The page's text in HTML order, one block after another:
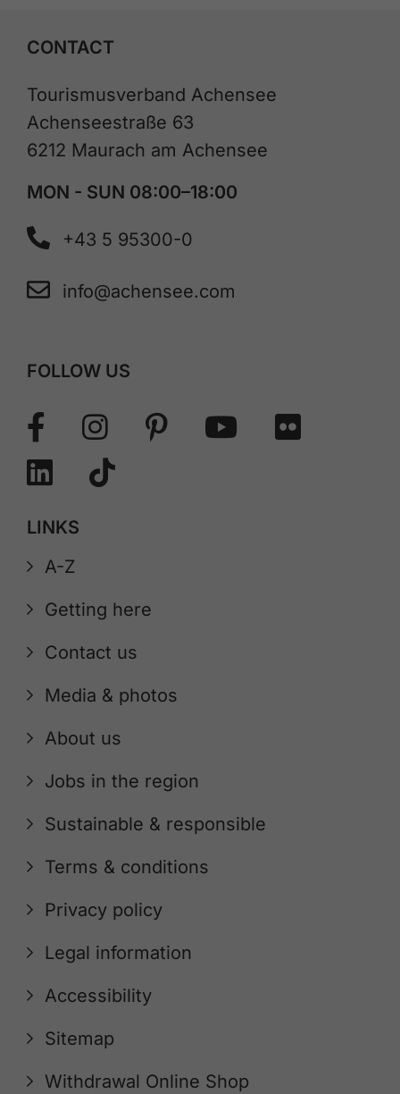
CONTACT
Tourismusverband Achensee
Achenseestraße 63
6212 Maurach am Achensee
MON - SUN 08:00–18:00
+43 5 95300-0
info@achensee.com
FOLLOW US
LINKS
A-Z
Getting here
Contact us
Media & photos
About us
Jobs in the region
Sustainable & responsible
Terms & conditions
Privacy policy
Legal information
Accessibility
Sitemap
Withdrawal Online Shop